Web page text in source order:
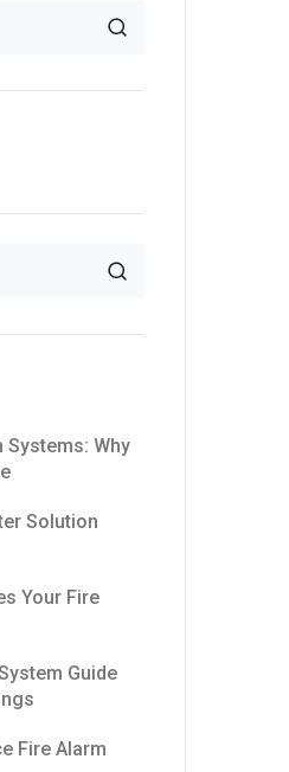
Systems: Why
Solution
Your Fire
Guide
Fire Alarm